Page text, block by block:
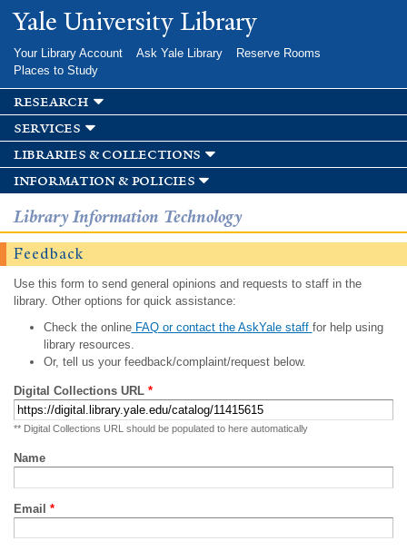
Skip to
main
Yale University Library
Your Library Account Ask Yale Library
Reserve Rooms
Places to Study
research
services
libraries & collections
information & policies
Library Information Technology
Feedback
Use this form to send general opinions and requests to staff in the
library. Other options for quick assistance:
Check the onlineFAQ or contact the AskYale staff for help using
library resources.
Or, tell us your feedback/complaint/request below.
Digital Collections URL *
** Digital Collections URL should be populated to here automatically
Name
Email *